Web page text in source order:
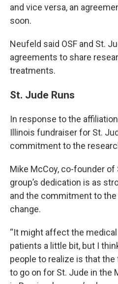
and vice versa, an
soon.
Neufeld said OSF and St.
agreements to share
treatments.
St. Jude Runs
In response to the
Illinois fundraiser for St.
commitment to the
Mike McCoy, co-founder of
group’s dedication is as
and the commitment to
change.
“It might affect the
patients a little bit, but I
people to realize is that
to go on for St. Jude in the